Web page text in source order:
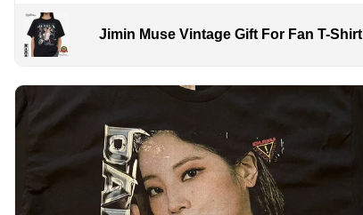
Jimin Muse Vintage Gift For Fan T-Shirt